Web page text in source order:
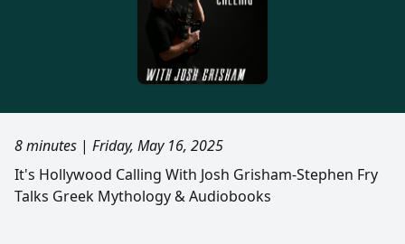
8 minutes | Friday, May 16, 2025
It's Hollywood Calling With Josh Grisham-Stephen Fry
Talks Greek Mythology & Audiobooks